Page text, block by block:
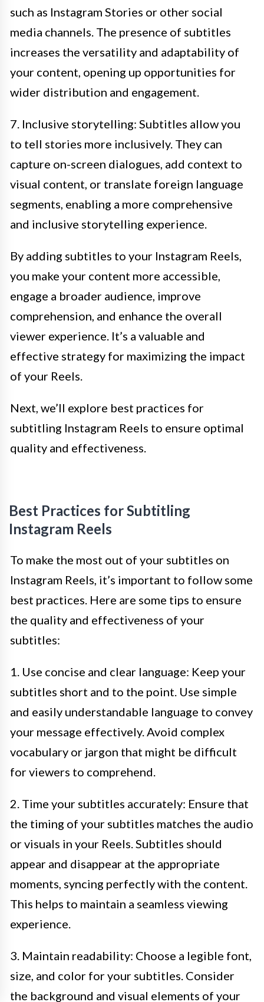
such as Instagram Stories or other social
media channels. The presence of subtitles
increases the versatility and adaptability of
your content, opening up opportunities for
wider distribution and engagement.
7. Inclusive storytelling: Subtitles allow you
to tell stories more inclusively. They can
capture on-screen dialogues, add context to
visual content, or translate foreign language
segments, enabling a more comprehensive
and inclusive storytelling experience.
By adding subtitles to your Instagram Reels,
you make your content more accessible,
engage a broader audience, improve
comprehension, and enhance the overall
viewer experience. It’s a valuable and
effective strategy for maximizing the impact
of your Reels.
Next, we’ll explore best practices for
subtitling Instagram Reels to ensure optimal
quality and effectiveness.
Best Practices for Subtitling
Instagram Reels
To make the most out of your subtitles on
Instagram Reels, it’s important to follow some
best practices. Here are some tips to ensure
the quality and effectiveness of your
subtitles:
1. Use concise and clear language: Keep your
subtitles short and to the point. Use simple
and easily understandable language to convey
your message effectively. Avoid complex
vocabulary or jargon that might be difficult
for viewers to comprehend.
2. Time your subtitles accurately: Ensure that
the timing of your subtitles matches the audio
or visuals in your Reels. Subtitles should
appear and disappear at the appropriate
moments, syncing perfectly with the content.
This helps to maintain a seamless viewing
experience.
3. Maintain readability: Choose a legible font,
size, and color for your subtitles. Consider
the background and visual elements of your